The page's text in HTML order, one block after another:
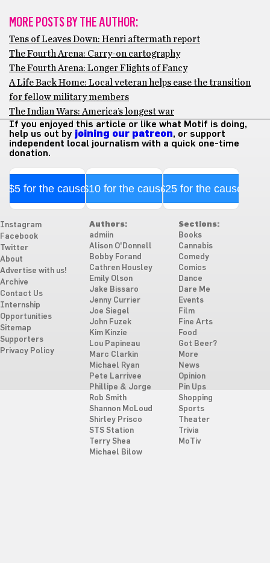
MORE POSTS BY THE AUTHOR:
Tens of Leaves Down: Henri aftermath report
The Fourth Arena: Carry-on cartography
The Fourth Arena: Longer Flights of Fancy
A Life Back Home: Local veteran helps ease the transition
for fellow military members
The Indian Wars: America’s longest war
If you enjoyed this article or like what Motif is doing,
help us out by joining our patreon, or support
independent local journalism with a quick one-time
donation.
$5 for the cause$10 for the cause$25 for the cause
Instagram
Facebook
Twitter
About
Advertise with us!
Archive
Contact Us
Internship
Opportunities
Sitemap
Supporters
Privacy Policy
Authors:
admiin
Alison O'Donnell
Bobby Forand
Cathren Housley
Emily Olson
Jake Bissaro
Jenny Currier
Joe Siegel
John Fuzek
Kim Kinzie
Lou Papineau
Marc Clarkin
Michael Ryan
Pete Larrivee
Phillipe & Jorge
Rob Smith
Shannon McLoud
Shirley Prisco
STS Station
Terry Shea
Michael Bilow
Sections:
Books
Cannabis
Comedy
Comics
Dance
Dare Me
Events
Film
Fine Arts
Food
Got Beer?
More
News
Opinion
Pin Ups
Shopping
Sports
Theater
Trivia
MoTiv